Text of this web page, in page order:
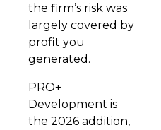
the firm’s risk was
largely covered by
profit you
generated.
PRO+
Development is
the 2026 addition,